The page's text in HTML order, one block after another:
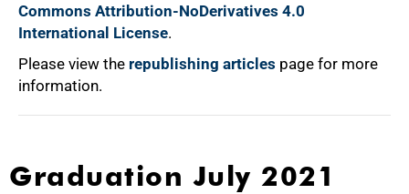
Commons Attribution-NoDerivatives 4.0
International License.
Please view the republishing articles page for more
information.
Graduation July 2021